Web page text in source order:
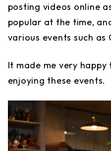
posting videos online
popular at the time,
various events such as
It made me very happy
enjoying these events.